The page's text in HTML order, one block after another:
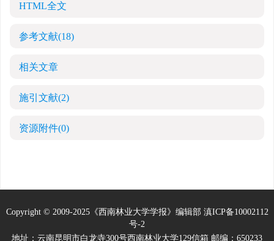
HTML全文
参考文献(18)
相关文章
施引文献(2)
资源附件(0)
Copyright © 2009-2025《西南林业大学学报》编辑部 滇ICP备10002112
号-2
地址：云南昆明市白龙寺300号西南林业大学129信箱 邮编：650233